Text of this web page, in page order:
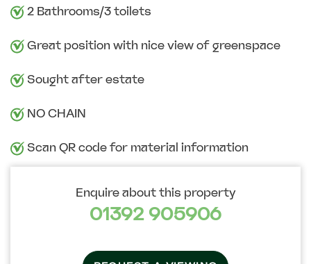
2 Bathrooms/3 toilets
Great position with nice view of greenspace
Sought after estate
NO CHAIN
Scan QR code for material information
Enquire about this property
01392 905906